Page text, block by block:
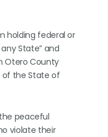
holding federal or
State” and
Otero County
of the State of
peaceful
violate their